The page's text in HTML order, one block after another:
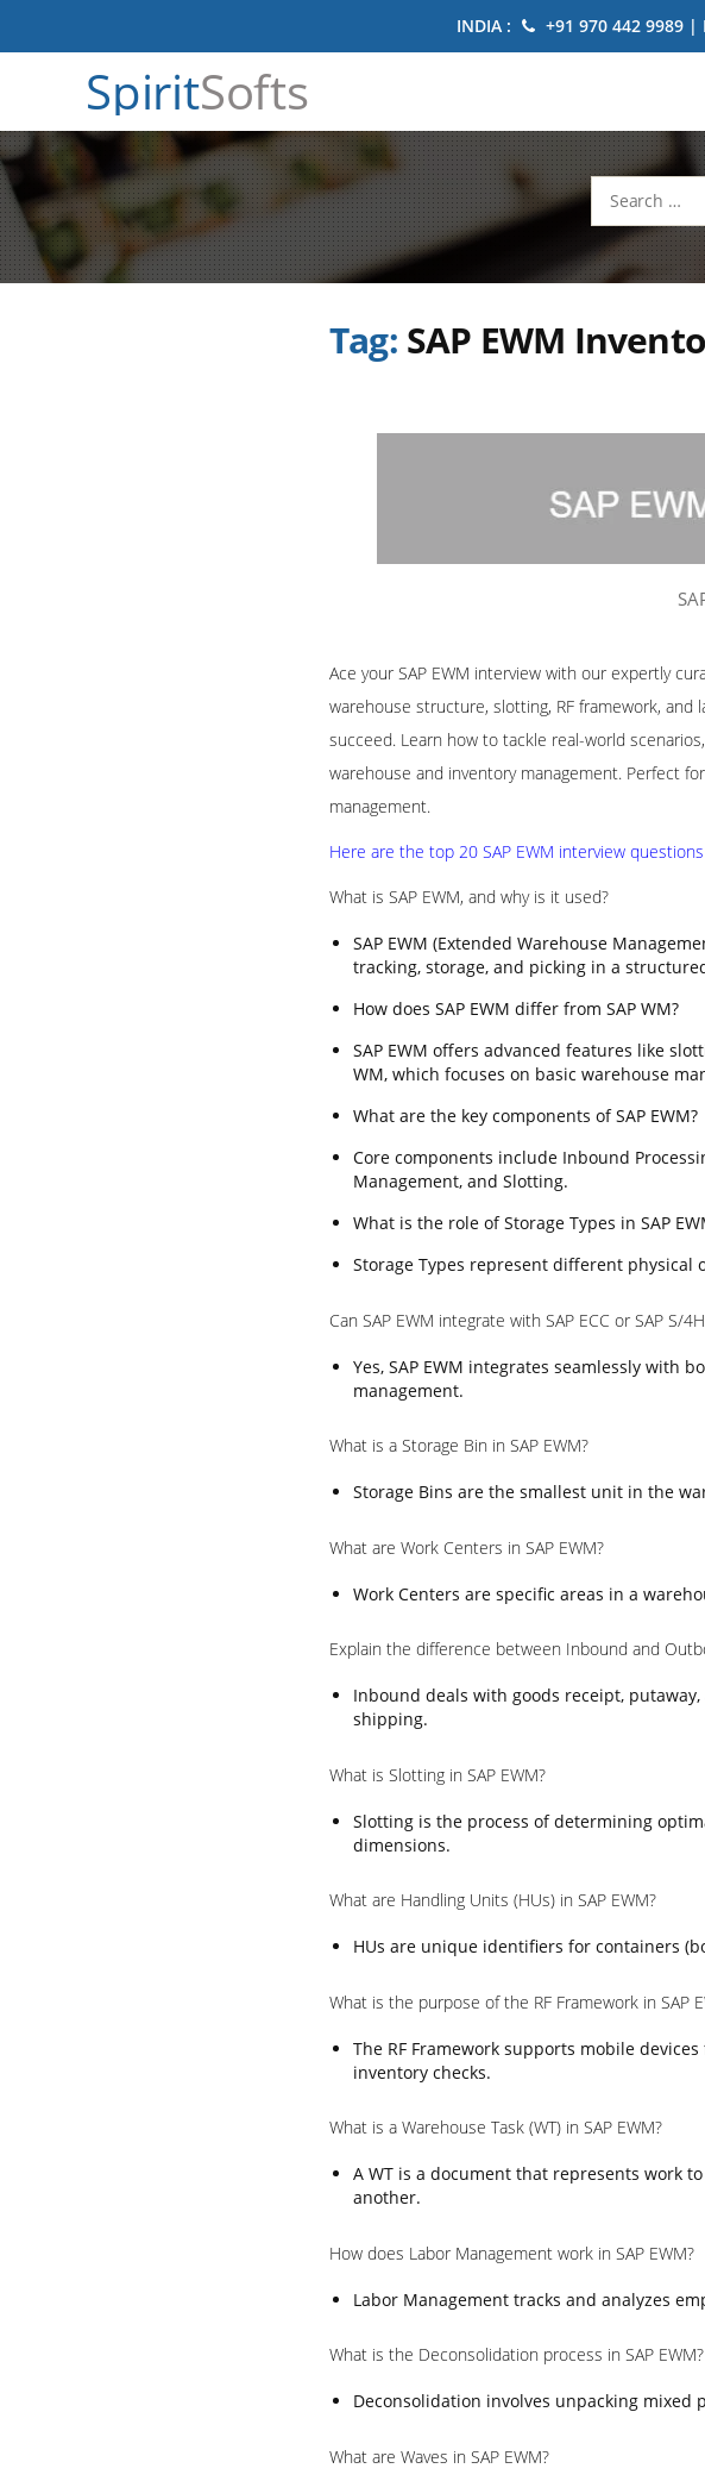
INDIA : +91 970 442 9989 |
SpiritSofts
Search
for:
Tag: SAP EWM
Ace your SAP EWM interview with our expertly
warehouse structure, slotting, RF framework,
succeed. Learn how to tackle real-world
warehouse and inventory management. Perfect
management.
Here are the top 20 SAP EWM interview
What is SAP EWM, and why is it used?
SAP EWM (Extended Warehouse
tracking, storage, and picking in a
How does SAP EWM differ from SAP WM?
SAP EWM offers advanced features like
WM, which focuses on basic warehouse
What are the key components of SAP EWM?
Core components include Inbound
Management, and Slotting.
What is the role of Storage Types in SAP
Storage Types represent different physical
Can SAP EWM integrate with SAP ECC or SAP S/
Yes, SAP EWM integrates seamlessly with
management.
What is a Storage Bin in SAP EWM?
Storage Bins are the smallest unit in the
What are Work Centers in SAP EWM?
Work Centers are specific areas in a
Explain the difference between Inbound and
Inbound deals with goods receipt,
shipping.
What is Slotting in SAP EWM?
Slotting is the process of determining
dimensions.
What are Handling Units (HUs) in SAP EWM?
HUs are unique identifiers for containers
What is the purpose of the RF Framework in SAP
The RF Framework supports mobile
inventory checks.
What is a Warehouse Task (WT) in SAP EWM?
A WT is a document that represents work
another.
How does Labor Management work in SAP EWM?
Labor Management tracks and analyzes
What is the Deconsolidation process in SAP EWM?
Deconsolidation involves unpacking mixed
What are Waves in SAP EWM?